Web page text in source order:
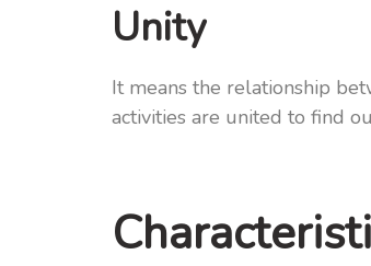
Unity
It means the relationship
activities are united to find